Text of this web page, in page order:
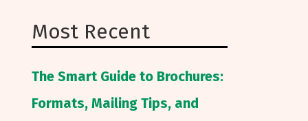
Most Recent
The Smart Guide to Brochures:
Formats, Mailing Tips, and